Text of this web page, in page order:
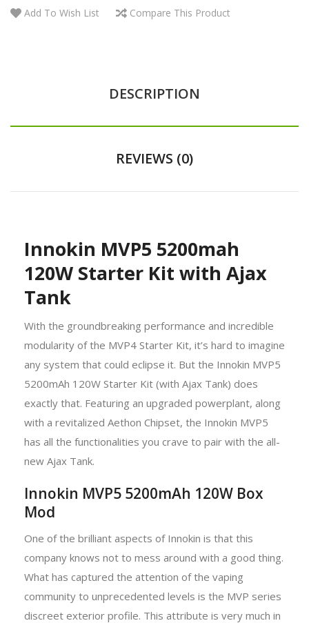
Add To Wish List Compare This Product
DESCRIPTION
REVIEWS (0)
Innokin MVP5 5200mah
120W Starter Kit with Ajax
Tank
With the groundbreaking performance and incredible
modularity of the MVP4 Starter Kit, it’s hard to imagine
any system that could eclipse it. But the Innokin MVP5
5200mAh 120W Starter Kit (with Ajax Tank) does
exactly that. Featuring an upgraded powerplant, along
with a revitalized Aethon Chipset, the Innokin MVP5
has all the functionalities you crave to pair with the all-
new Ajax Tank.
Innokin MVP5 5200mAh 120W Box
Mod
One of the brilliant aspects of Innokin is that this
company knows not to mess around with a good thing.
What has captured the attention of the vaping
community to unprecedented levels is the MVP series
discreet exterior profile. This attribute is very much in